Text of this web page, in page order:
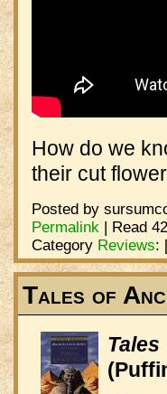
How do we
their cut
Posted by
Permalink | Read
Category Reviews:
Tales of